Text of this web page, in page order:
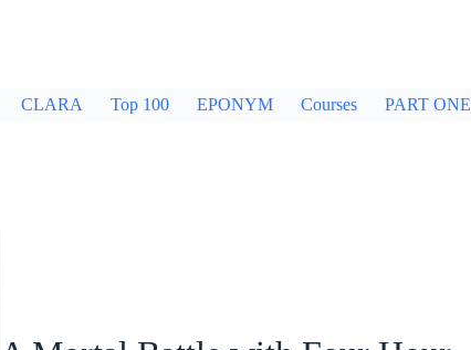
CLARA Top 100 EPONYM Courses PART ONE